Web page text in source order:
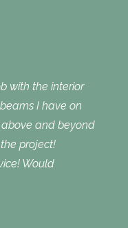
with the interior
I have on
and beyond
project!
Would